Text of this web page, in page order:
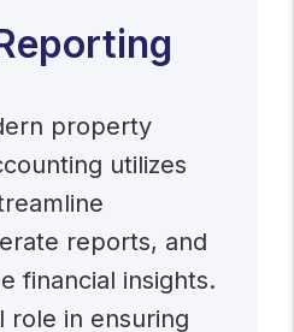
property
utilizes
reports, and
financial insights.
role in ensuring